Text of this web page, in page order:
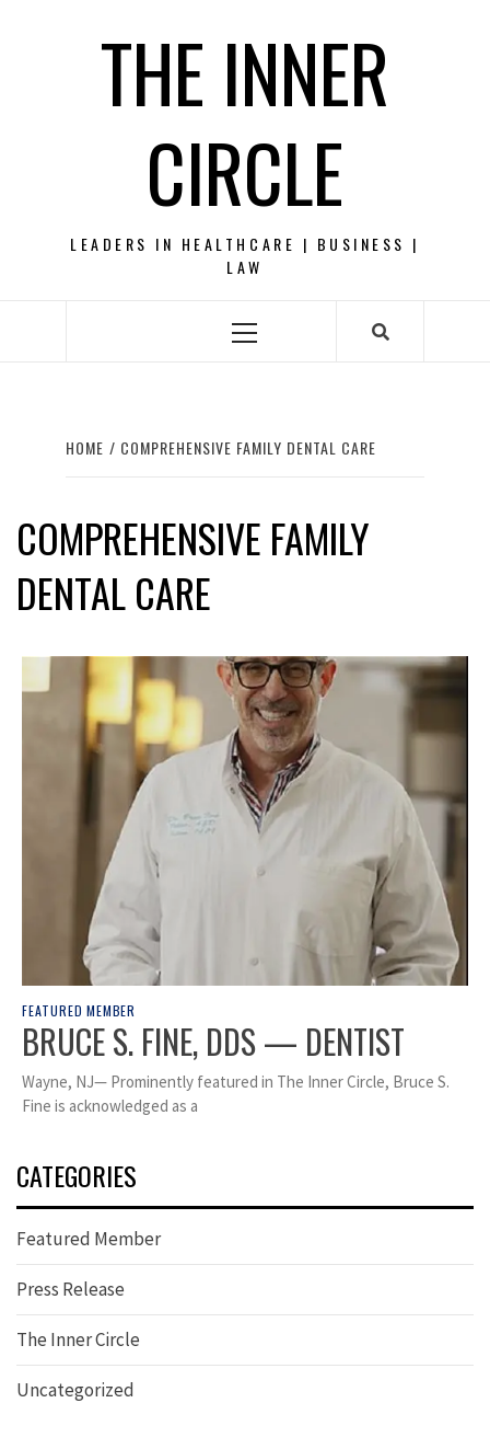
THE INNER
CIRCLE
LEADERS IN HEALTHCARE | BUSINESS |
LAW
Primary
HOME COMPREHENSIVE FAMILY DENTAL CARE
COMPREHENSIVE FAMILY
DENTAL CARE
FEATURED MEMBER
BRUCE S. FINE, DDS — DENTIST
Wayne, NJ— Prominently featured in The Inner Circle, Bruce S.
Fine is acknowledged as a
CATEGORIES
Featured Member
Press Release
The Inner Circle
Uncategorized